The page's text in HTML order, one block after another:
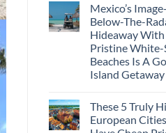
Mexico’s
Below-The-
Hideaway With
Pristine White-
Beaches Is A
Island Getaway
These 5 Truly
European